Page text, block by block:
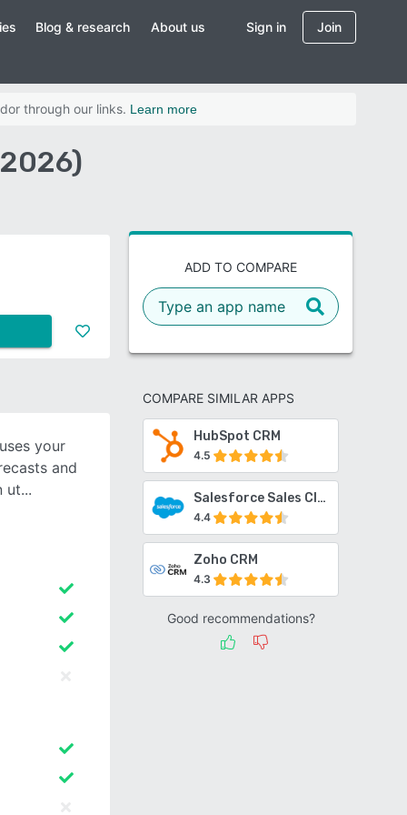
Blog & research About us Sign in Join
through our links. Learn more
ADD TO COMPARE
COMPARE SIMILAR APPS
HubSpot CRM
4.5
Salesforce Sales Cloud
4.4
Zoho CRM
4.3
Good recommendations?
your
and
ut